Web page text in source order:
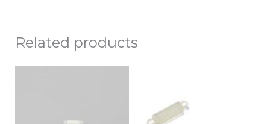
Related products